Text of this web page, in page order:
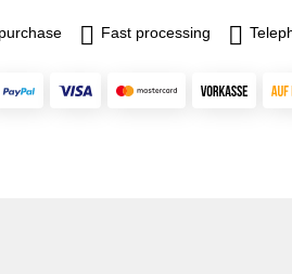
Fast processing